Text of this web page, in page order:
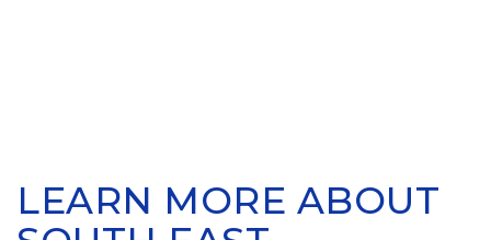
LEARN MORE ABOUT